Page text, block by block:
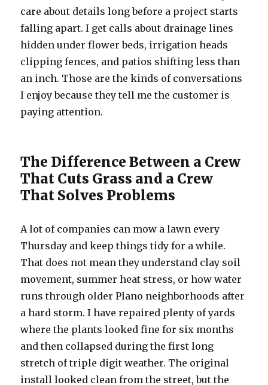
care about details long before a project starts
falling apart. I get calls about drainage lines
hidden under flower beds, irrigation heads
clipping fences, and patios shifting less than
an inch. Those are the kinds of conversations
I enjoy because they tell me the customer is
paying attention.
The Difference Between a Crew
That Cuts Grass and a Crew
That Solves Problems
A lot of companies can mow a lawn every
Thursday and keep things tidy for a while.
That does not mean they understand clay soil
movement, summer heat stress, or how water
runs through older Plano neighborhoods after
a hard storm. I have repaired plenty of yards
where the plants looked fine for six months
and then collapsed during the first long
stretch of triple digit weather. The original
install looked clean from the street, but the